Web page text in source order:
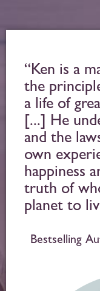
“Ken is a
the
a life of
[...] He
and the
own
happiness
truth of
planet to
Bestselling